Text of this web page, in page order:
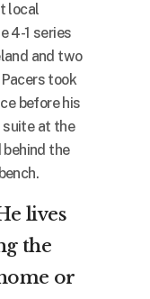
local
4-1 series
and two
took
before his
suite at the
the
lives
the
or